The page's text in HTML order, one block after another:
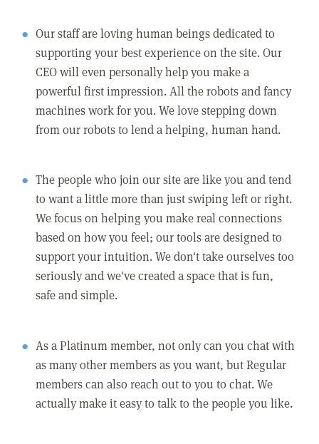
Our staff are loving human beings dedicated to
supporting your best experience on the site. Our
CEO will even personally help you make a
powerful first impression. All the robots and fancy
machines work for you. We love stepping down
from our robots to lend a helping, human hand.
The people who join our site are like you and tend
to want a little more than just swiping left or right.
We focus on helping you make real connections
based on how you feel; our tools are designed to
support your intuition. We don't take ourselves too
seriously and we've created a space that is fun,
safe and simple.
As a Platinum member, not only can you chat with
as many other members as you want, but Regular
members can also reach out to you to chat. We
actually make it easy to talk to the people you like.